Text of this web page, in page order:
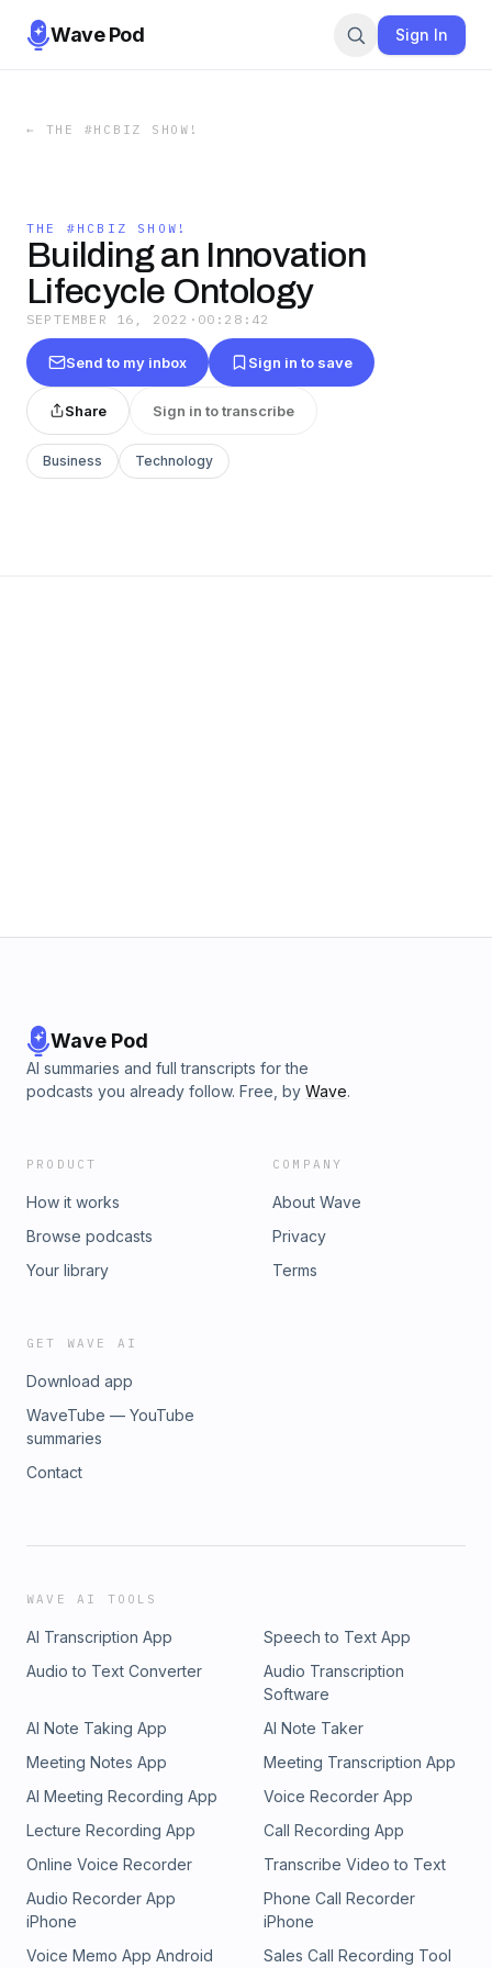
Wave Pod Sign In
← THE #HCBIZ SHOW!
THE #HCBIZ SHOW!
Building an Innovation
Lifecycle Ontology
SEPTEMBER 16, 2022 · 00:28:42
Send to my inbox Sign in to save
Share Sign in to transcribe
Business Technology
Wave Pod
AI summaries and full transcripts for the
podcasts you already follow. Free, by Wave.
PRODUCT
How it works
Browse podcasts
Your library
COMPANY
About Wave
Privacy
Terms
GET WAVE AI
Download app
WaveTube — YouTube
summaries
Contact
WAVE AI TOOLS
AI Transcription App
Speech to Text App
Audio to Text Converter
Audio Transcription
Software
AI Note Taking App
AI Note Taker
Meeting Notes App
Meeting Transcription App
AI Meeting Recording App
Voice Recorder App
Lecture Recording App
Call Recording App
Online Voice Recorder
Transcribe Video to Text
Audio Recorder App
iPhone
Phone Call Recorder
iPhone
Voice Memo App Android
Sales Call Recording Tool